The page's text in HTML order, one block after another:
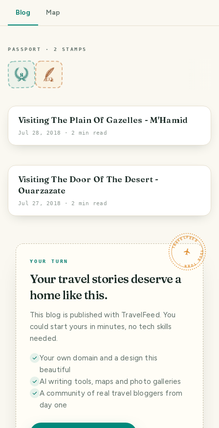
Blog Map
PASSPORT · 2 STAMPS
8
Visiting The Plain Of Gazelles - M'Hamid
Jul 28, 2018 · 2 min read
Visiting The Door Of The Desert -
Ouarzazate
Jul 27, 2018 · 2 min read
TRAVELFEED · YOUR TURN ·
YOUR TURN
Your travel stories deserve a
home like this.
This blog is published with TravelFeed. You
could start yours in minutes, no tech skills
needed.
Your own domain and a design this
beautiful
AI writing tools, maps and photo galleries
A community of real travel bloggers from
day one